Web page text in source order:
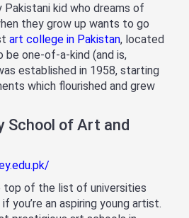
kid who dreams of
they grow up wants to go
art college in Pakistan, located
be one-of-a-kind (and is,
established in 1958, starting
which flourished and grew
School of Art and
top of the list of universities
you’re an aspiring young artist.